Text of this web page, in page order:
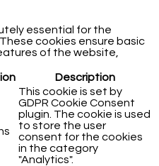
essential for the
cookies ensure basic
of the website,
Description
This cookie is set by
GDPR Cookie Consent
plugin. The cookie is used
to store the user
consent for the cookies
in the category
"Analytics".